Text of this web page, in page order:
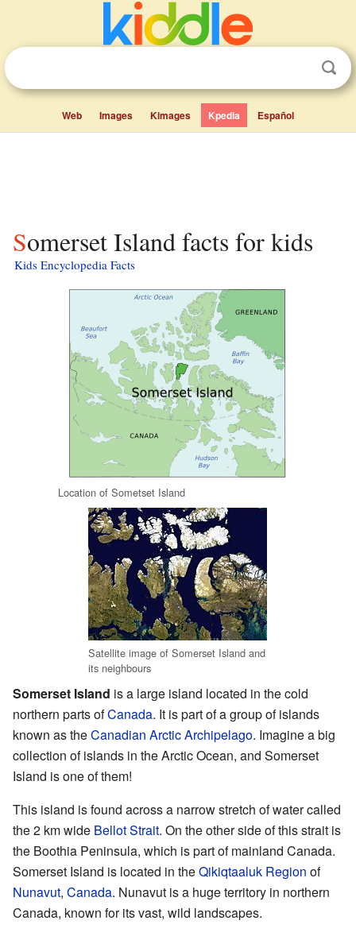
Web Images Kimages Kpedia Español
Somerset Island facts for kids
Kids Encyclopedia Facts
Location of Sometset Island
Satellite image of Somerset Island and
its neighbours
Somerset Island is a large island located in the cold
northern parts ofCanada. It is part of a group of islands
known as theCanadian Arctic Archipelago. Imagine a big
collection of islands in the Arctic Ocean, and Somerset
Island is one of them!
This island is found across a narrow stretch of water called
the 2 km wide Bellot Strait. On the other side of this strait is
the Boothia Peninsula, which is part of mainland Canada.
Somerset Island is located in theQikiqtaaluk Region of
Nunavut, Canada. Nunavut is a huge territory in northern
Canada, known for its vast, wild landscapes.